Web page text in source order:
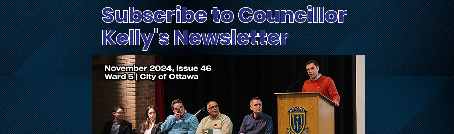
Public Input Invited on
Proposed Changes to
Ontario’s Conservation
Authority System
Update on Traffic
Disruptions on March,
March Valley, and
Cameron Harvey
Subscribe to Councillor
Kelly's Newsletter